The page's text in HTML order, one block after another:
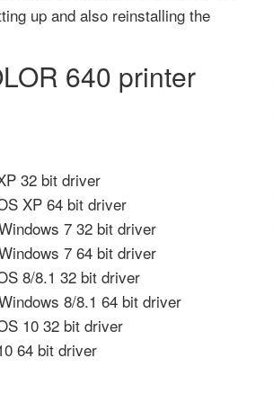
up and also reinstalling the
640 printer
32 bit driver
XP 64 bit driver
7 32 bit driver
7 64 bit driver
8/8.1 32 bit driver
8/8.1 64 bit driver
10 32 bit driver
64 bit driver